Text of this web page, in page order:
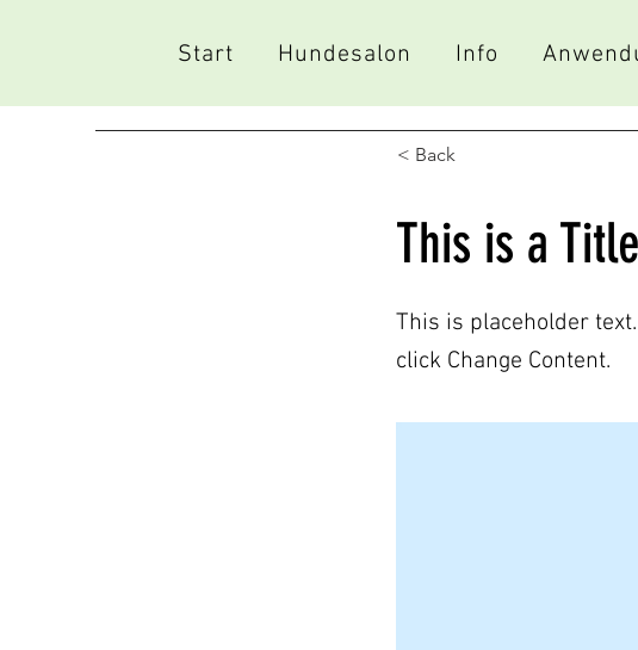
Start Hundesalon Info
< Back
This is a
This is placeholder
click Change Content.